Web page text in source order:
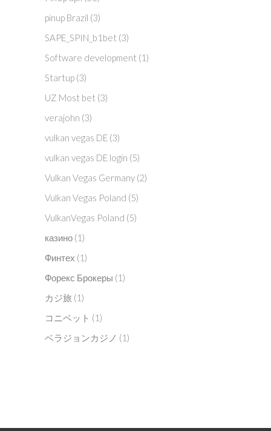
pinup Brazil (3)
SAPE_SPIN_b1bet (3)
Software development (1)
Startup (3)
UZ Most bet (3)
verajohn (3)
vulkan vegas DE (3)
vulkan vegas DE login (5)
Vulkan Vegas Germany (2)
Vulkan Vegas Poland (5)
VulkanVegas Poland (5)
казино (1)
Финтех (1)
Форекс Брокеры (1)
カジ旅 (1)
コニベット (1)
ベラジョンカジノ (1)